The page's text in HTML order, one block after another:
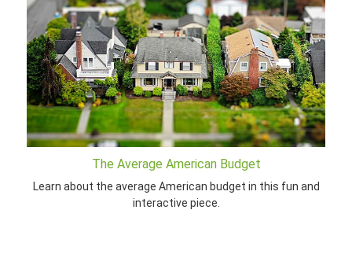
The Average American Budget
Learn about the average American budget in this fun and
interactive piece.